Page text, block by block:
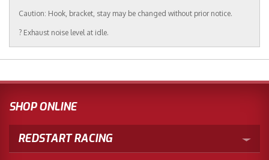
Caution: Hook, bracket, stay may be changed without prior notice.
? Exhaust noise level at idle.
SHOP ONLINE
REDSTART RACING